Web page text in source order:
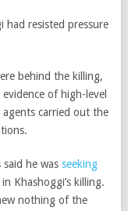
had resisted pressure
behind the killing,
of high-level
carried out the
said he was seeking
Khashoggi’s killing.
nothing of the